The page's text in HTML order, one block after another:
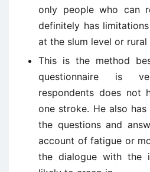
only people who can
definitely has
at the slum level or rural
This is the method
questionnaire is
respondents does
one stroke. He also
the questions and
account of fatigue or
the dialogue with the